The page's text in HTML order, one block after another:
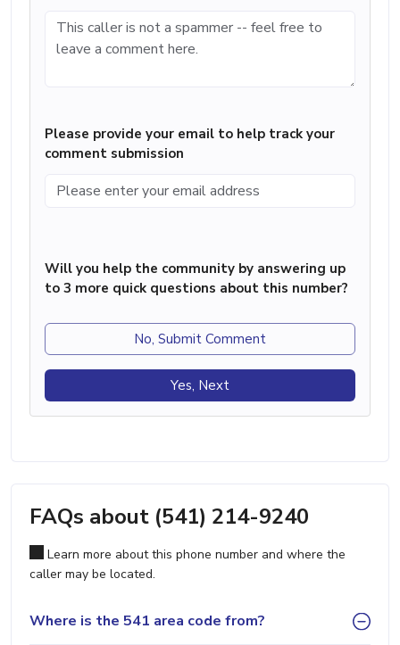
Please provide your email to help track your
comment submission
Will you help the community by answering up
to 3 more quick questions about this number?
No, Submit Comment
Yes, Next
FAQs about (541) 214-9240
Learn more about this phone number and where the
caller may be located.
Where is the 541 area code from?